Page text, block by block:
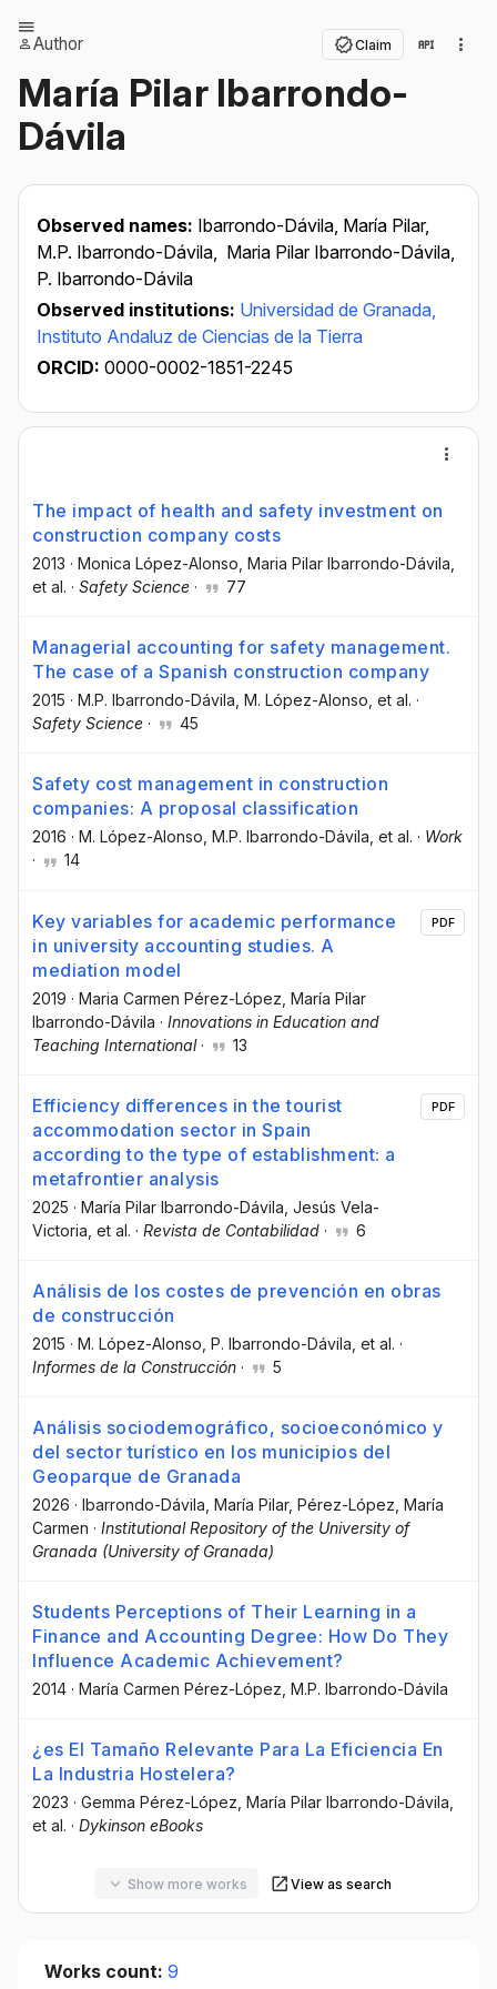
Author Claim
María Pilar Ibarrondo-
Dávila
Observed names: Ibarrondo-Dávila, María Pilar,
M.P. Ibarrondo-Dávila, Maria Pilar Ibarrondo-Dávila,
P. Ibarrondo-Dávila
Observed institutions: Universidad de Granada,
Instituto Andaluz de Ciencias de la Tierra
ORCID: 0000-0002-1851-2245
The impact of health and safety investment on
construction company costs
2013 · Monica López-Alonso , Maria Pilar Ibarrondo-Dávila
et al. · Safety Science · 77
Managerial accounting for safety management.
The case of a Spanish construction company
2015 · M.P. Ibarrondo-Dávila , M. López-Alonso , et al. ·
Safety Science · 45
Safety cost management in construction
companies: A proposal classification
2016 · M. López-Alonso , M.P. Ibarrondo-Dávila , et al. · Work
·
14
Key variables for academic performance
in university accounting studies. A
mediation model
2019 · Maria Carmen Pérez-López , María Pilar
Ibarrondo-Dávila · Innovations in Education and
Teaching International· 13
PDF
Efficiency differences in the tourist
accommodation sector in Spain
according to the type of establishment: a
metafrontier analysis
2025 · María Pilar Ibarrondo-Dávila , Jesús Vela-
Victoria , et al. · Revista de Contabilidad · 6
PDF
Análisis de los costes de prevención en obras
de construcción
2015 · M. López-Alonso , P. Ibarrondo-Dávila , et al. ·
Informes de la Construcción · 5
Análisis sociodemográfico, socioeconómico y
del sector turístico en los municipios del
Geoparque de Granada
2026 · Ibarrondo-Dávila, María Pilar, Pérez-López, María
Carmen · Institutional Repository of the University of
Granada (University of Granada)
Students Perceptions of Their Learning in a
Finance and Accounting Degree: How Do They
Influence Academic Achievement?
2014 · María Carmen Pérez-López , M.P. Ibarrondo-Dávila
¿es El Tamaño Relevante Para La Eficiencia En
La Industria Hostelera?
2023 · Gemma Pérez-López , María Pilar Ibarrondo-Dávila
et al. · Dykinson eBooks
Show more works View as search
Works count: 9